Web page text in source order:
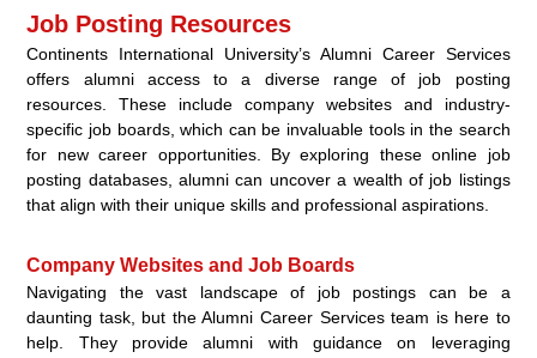
Job Posting Resources
Continents International University’s Alumni Career Services
offers alumni access to a diverse range of job posting
resources. These include company websites and industry-
specific job boards, which can be invaluable tools in the search
for new career opportunities. By exploring these online job
posting databases, alumni can uncover a wealth of job listings
that align with their unique skills and professional aspirations.
Company Websites and Job Boards
Navigating the vast landscape of job postings can be a
daunting task, but the Alumni Career Services team is here to
help. They provide alumni with guidance on leveraging